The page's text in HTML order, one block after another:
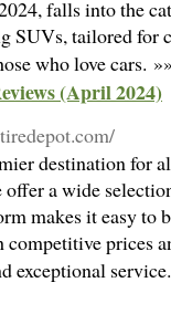
falls into the
SUVs, tailored for
who love cars.
(April 2024)
destination for
a wide
makes it easy to
prices
exceptional